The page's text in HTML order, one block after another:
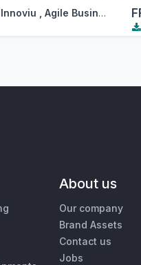
Innoviu Agile Business Group
About us
Our company
Brand Assets
Contact us
Jobs